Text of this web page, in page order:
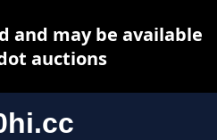
and may be available
auctions